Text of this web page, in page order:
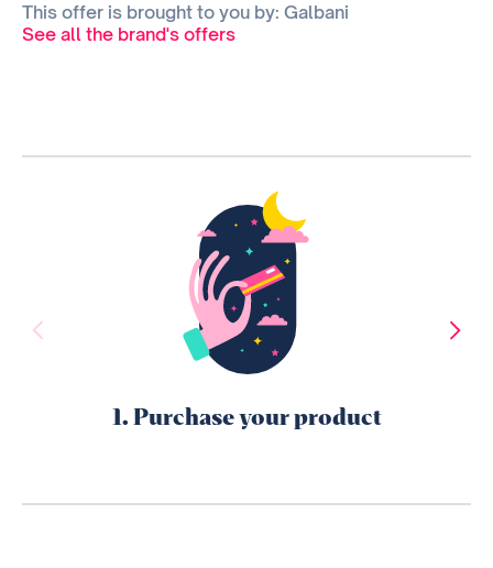
This offer is brought to you by: Galbani
See all the brand's offers
1. Purchase your product